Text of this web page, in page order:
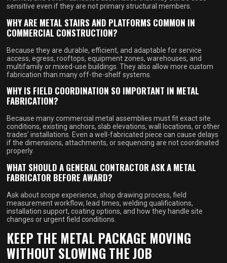
sensitive even if they are not primary structural members.
WHY ARE METAL STAIRS AND PLATFORMS COMMON IN
COMMERCIAL CONSTRUCTION?
Because they are durable, efficient, and adaptable for service
access, egress, rooftops, equipment zones, warehouses, and
multifamily or mixed-use buildings. They also allow more custom
fabrication than many off-the-shelf systems.
WHY IS FIELD COORDINATION SO IMPORTANT IN METAL
FABRICATION?
Because many commercial metal assemblies must fit exact site
conditions, existing anchors, slab elevations, wall locations, or other
trades’ installations. Even a well-fabricated piece can cause delays
if the dimensions, attachments, or sequencing are not coordinated
properly.
WHAT SHOULD A GENERAL CONTRACTOR ASK A METAL
FABRICATOR BEFORE AWARD?
Ask about scope experience, shop drawing process, field
measurement workflow, lead times, welding qualifications,
installation support, coating options, and how they handle site
changes or urgent field conditions.
KEEP THE METAL PACKAGE MOVING
WITHOUT SLOWING THE JOB